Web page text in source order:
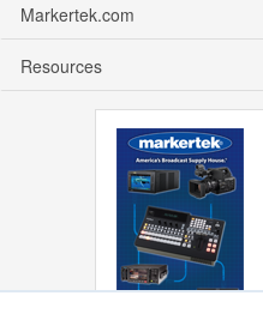
Markertek.com
Resources